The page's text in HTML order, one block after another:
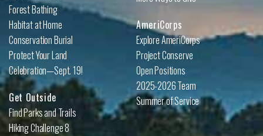
Forest Bathing
Habitat at Home
Conservation Burial
Protect Your Land
Celebration—Sept. 19!
Get Outside
Find Parks and Trails
Hiking Challenge 8
AmeriCorps
Explore AmeriCorps
Project Conserve
Open Positions
2025-2026 Team
Summer of Service